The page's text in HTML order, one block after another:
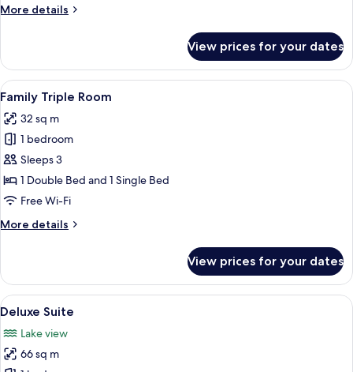
More details
More
Double
Room
View prices for your dates
View
all
photos
for
Family
Triple
Room
A modern hotel room with two beds,
4
Family Triple Room
32 sq m
1 bedroom
Sleeps 3
1 Double Bed and 1 Single Bed
Free Wi-Fi
More details
More
Triple
Room
View prices for your dates
View
all
photos
for
A modern bedroom with a large
6
Deluxe Suite
Lake view
66 sq m